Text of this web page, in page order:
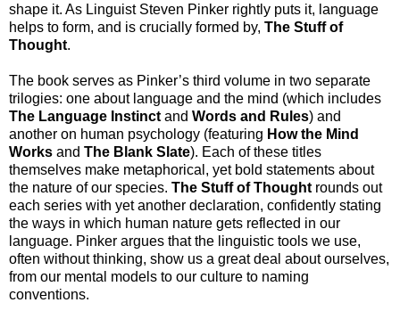
shape it. As Linguist Steven Pinker rightly puts it, language
helps to form, and is crucially formed by, The Stuff of
Thought.
The book serves as Pinker’s third volume in two separate
trilogies: one about language and the mind (which includes
The Language Instinct and Words and Rules) and
another on human psychology (featuring How the Mind
Works and The Blank Slate). Each of these titles
themselves make metaphorical, yet bold statements about
the nature of our species. The Stuff of Thought rounds out
each series with yet another declaration, confidently stating
the ways in which human nature gets reflected in our
language. Pinker argues that the linguistic tools we use,
often without thinking, show us a great deal about ourselves,
from our mental models to our culture to naming
conventions.